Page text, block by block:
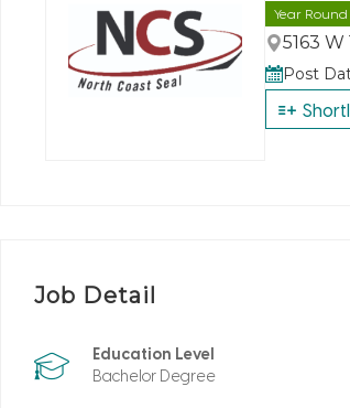
Year
5163
Post
Job Detail
Education Level
Bachelor Degree